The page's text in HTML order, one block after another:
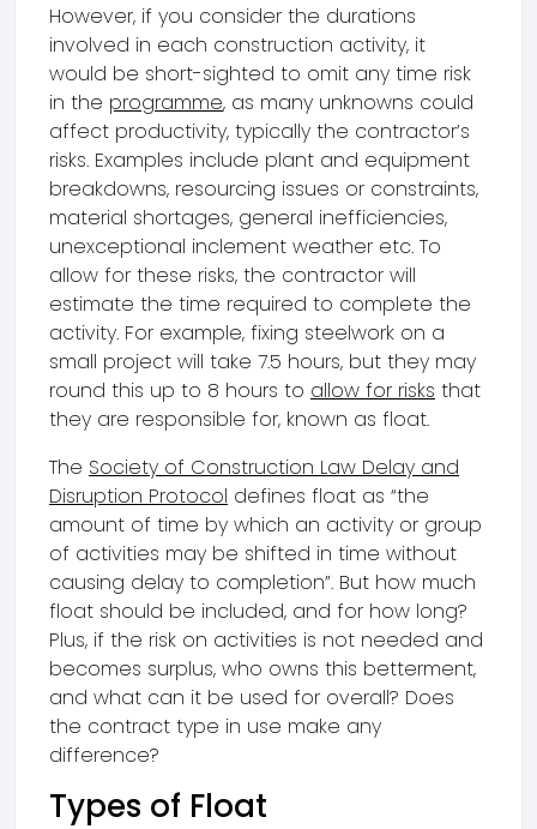
However, if you consider the durations
involved in each construction activity, it
would be short-sighted to omit any time risk
in the programme, as many unknowns could
affect productivity, typically the contractor’s
risks. Examples include plant and equipment
breakdowns, resourcing issues or constraints,
material shortages, general inefficiencies,
unexceptional inclement weather etc. To
allow for these risks, the contractor will
estimate the time required to complete the
activity. For example, fixing steelwork on a
small project will take 7.5 hours, but they may
round this up to 8 hours to allow for risks that
they are responsible for, known as float.
The Society of Construction Law Delay and
Disruption Protocol defines float as “the
amount of time by which an activity or group
of activities may be shifted in time without
causing delay to completion”. But how much
float should be included, and for how long?
Plus, if the risk on activities is not needed and
becomes surplus, who owns this betterment,
and what can it be used for overall? Does
the contract type in use make any
difference?
Types of Float